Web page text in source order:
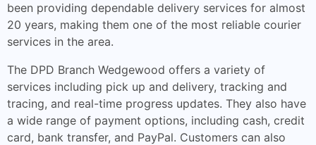
been providing dependable delivery services for almost
20 years, making them one of the most reliable courier
services in the area.
The DPD Branch Wedgewood offers a variety of
services including pick up and delivery, tracking and
tracing, and real-time progress updates. They also have
a wide range of payment options, including cash, credit
card, bank transfer, and PayPal. Customers can also